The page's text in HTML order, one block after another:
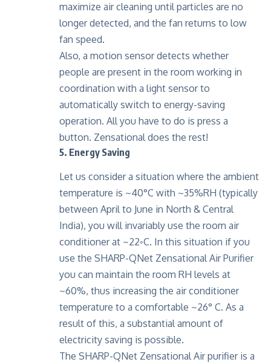
maximize air cleaning until particles are no
longer detected, and the fan returns to low
fan speed.
Also, a motion sensor detects whether
people are present in the room working in
coordination with a light sensor to
automatically switch to energy-saving
operation. All you have to do is press a
button. Zensational does the rest!
5. Energy Saving
Let us consider a situation where the ambient
temperature is ~40°C with ~35%RH (typically
between April to June in North & Central
India), you will invariably use the room air
conditioner at ~22◦C. In this situation if you
use the SHARP-QNet Zensational Air Purifier
you can maintain the room RH levels at
~60%, thus increasing the air conditioner
temperature to a comfortable ~26° C. As a
result of this, a substantial amount of
electricity saving is possible.
The SHARP-QNet Zensational Air purifier is a